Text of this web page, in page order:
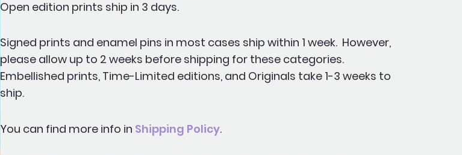
Open edition prints ship in 3 days.
Signed prints and enamel pins in most cases ship within 1 week. However,
please allow up to 2 weeks before shipping for these categories.
Embellished prints, Time-Limited editions, and Originals take 1-3 weeks to
ship.
You can find more info in Shipping Policy.